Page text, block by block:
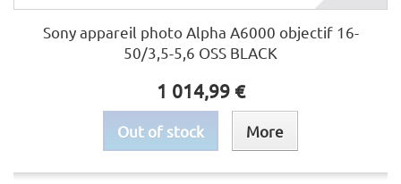
Sony appareil photo Alpha A6000 objectif 16-
50/3,5-5,6 OSS BLACK
1 014,99 €
Out of stock More